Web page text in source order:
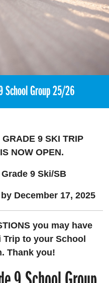
School Group 25/26
9 SKI TRIP
IS NOW OPEN.
9 Ski/SB
December 17, 2025
you may have
to your School
Thank you!